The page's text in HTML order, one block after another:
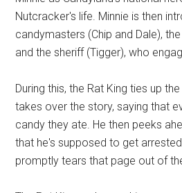
Nutcracker's life. Minnie is then
candymasters (Chip and Dale),
and the sheriff (Tigger), who
During this, the Rat King ties up
takes over the story, saying that
candy they ate. He then peeks
that he's supposed to get
promptly tears that page out of